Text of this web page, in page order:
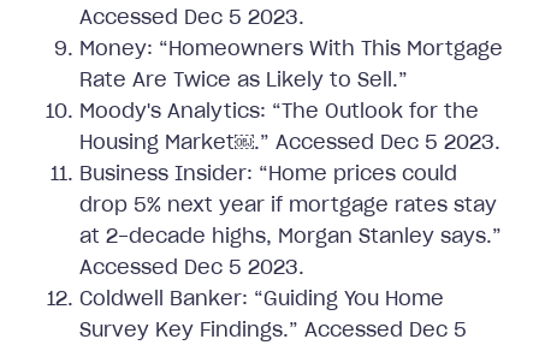
Accessed Dec 5 2023.
Money: “Homeowners With This Mortgage
Rate Are Twice as Likely to Sell.”
Moody's Analytics: “The Outlook for the
Housing Market￼.” Accessed Dec 5 2023.
Business Insider: “Home prices could
drop 5% next year if mortgage rates stay
at 2-decade highs, Morgan Stanley says.”
Accessed Dec 5 2023.
Coldwell Banker: “Guiding You Home
Survey Key Findings.” Accessed Dec 5